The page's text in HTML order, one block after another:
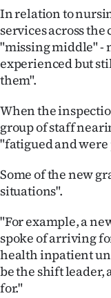
In relation to
services across
"missing middle" -
experienced but
them".
When the
group of staff
"fatigued and
Some of the new
situations".
"For example, a
spoke of arriving
health inpatient
be the shift
for."